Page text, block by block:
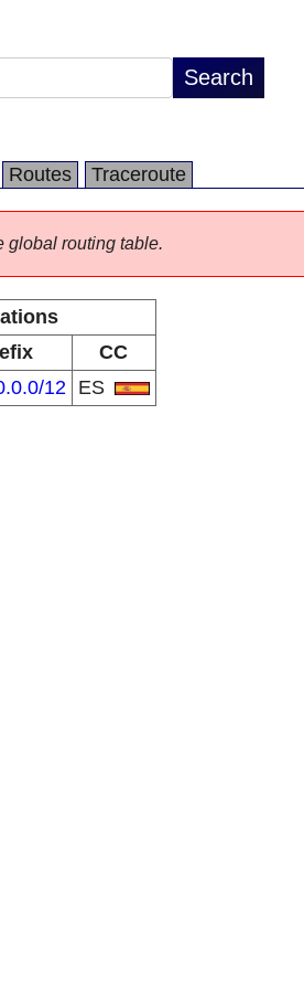
Routes Traceroute
global routing table.
CC
12 ES